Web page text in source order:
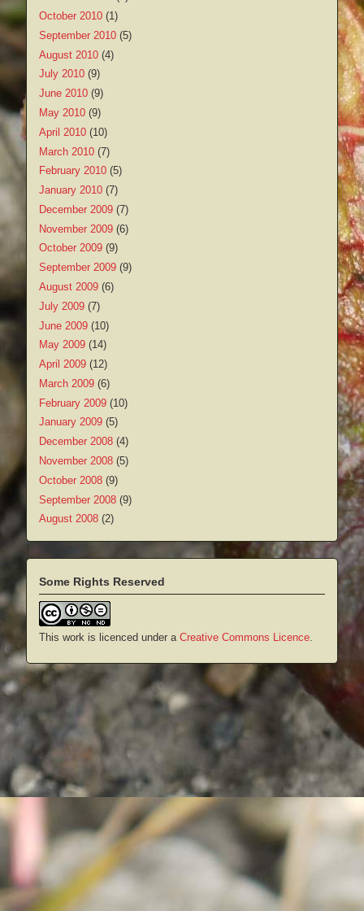
October 2010 (1)
September 2010 (5)
August 2010 (4)
July 2010 (9)
June 2010 (9)
May 2010 (9)
April 2010 (10)
March 2010 (7)
February 2010 (5)
January 2010 (7)
December 2009 (7)
November 2009 (6)
October 2009 (9)
September 2009 (9)
August 2009 (6)
July 2009 (7)
June 2009 (10)
May 2009 (14)
April 2009 (12)
March 2009 (6)
February 2009 (10)
January 2009 (5)
December 2008 (4)
November 2008 (5)
October 2008 (9)
September 2008 (9)
August 2008 (2)
Some Rights Reserved
This work is licenced under a Creative Commons Licence.